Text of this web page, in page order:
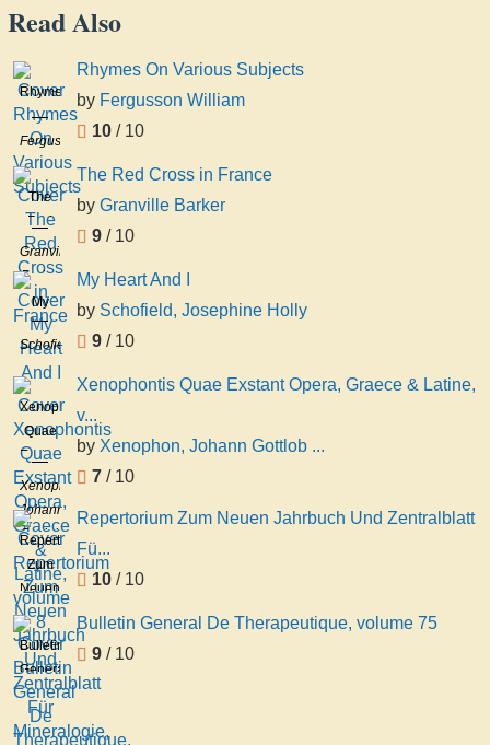
Read Also
Rhymes
On
Various
Subjects
Fergusson
William
Rhymes On Various Subjects
by Fergusson William
10 / 10
The
Red
Cross
in
France
Granville
Barker
The Red Cross in France
by Granville Barker
9 / 10
My
Heart
And I
Schofield,
Josephine
Holly
My Heart And I
by Schofield, Josephine Holly
9 / 10
Xenophontis
Quae
Exstant
Opera,
Graece
&
Latine,
volume
8
Xenophon,
Johann
Gottlob
Schneider,
Johann
Carl
Zeune
Xenophontis Quae Exstant Opera, Graece & Latine,
v...
by Xenophon, Johann Gottlob ...
7 / 10
Repertorium
Zum
Neuen
Jahrbuch
Und
Zentralblatt
Für
Mineralogie,
Geologie
Repertorium Zum Neuen Jahrbuch Und Zentralblatt
Fü...
10 / 10
Bulletin
General
De
Therapeutique,
Bulletin General De Therapeutique, volume 75
9 / 10